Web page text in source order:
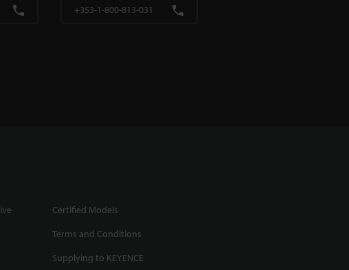
+353-1-800-813-031
Certified Models
Terms and Conditions
Supplying to KEYENCE